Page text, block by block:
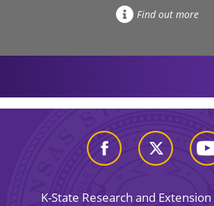
Find out more
K-State Research and